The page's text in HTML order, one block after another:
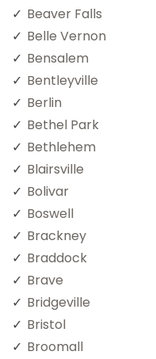
Beaver Falls
Belle Vernon
Bensalem
Bentleyville
Berlin
Bethel Park
Bethlehem
Blairsville
Bolivar
Boswell
Brackney
Braddock
Brave
Bridgeville
Bristol
Broomall